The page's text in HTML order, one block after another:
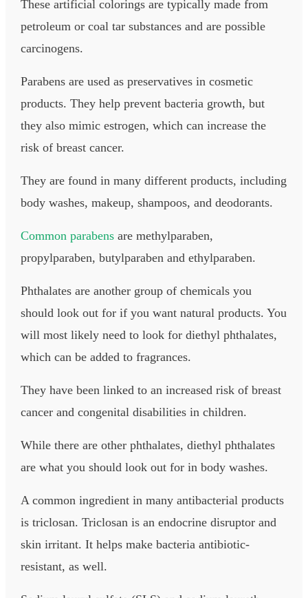
These artificial colorings are typically made from
petroleum or coal tar substances and are possible
carcinogens.
Parabens are used as preservatives in cosmetic
products. They help prevent bacteria growth, but
they also mimic estrogen, which can increase the
risk of breast cancer.
They are found in many different products, including
body washes, makeup, shampoos, and deodorants.
Common parabens are methylparaben,
propylparaben, butylparaben and ethylparaben.​
Phthalates are another group of chemicals you
should look out for if you want natural products. You
will most likely need to look for diethyl phthalates,
which can be added to fragrances.
They have been linked to an increased risk of breast
cancer and congenital disabilities in children.
While there are other phthalates, diethyl phthalates
are what you should look out for in body washes.
A common ingredient in many antibacterial products
is triclosan. Triclosan is an endocrine disruptor and
skin irritant. It helps make bacteria antibiotic-
resistant, as well.